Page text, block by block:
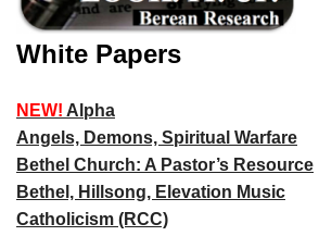
White Papers
NEW! Alpha
Angels, Demons, Spiritual Warfare
Bethel Church: A Pastor’s Resource
Bethel, Hillsong, Elevation Music
Catholicism (RCC)